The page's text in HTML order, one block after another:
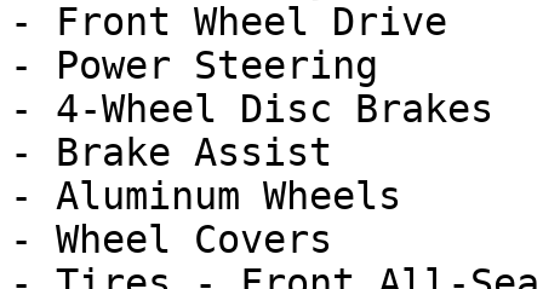
- Front Wheel Drive
- Power Steering
- 4-Wheel Disc Brakes
- Brake Assist
- Aluminum Wheels
- Wheel Covers